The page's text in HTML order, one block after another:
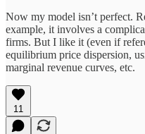
Now my model isn’t perfect.
example, it involves a
firms. But I like it (even if
equilibrium price dispersion,
marginal revenue curves, etc.
11